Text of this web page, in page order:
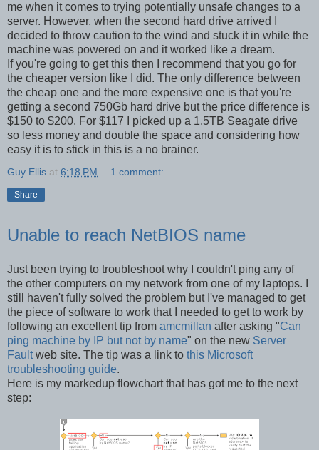
me when it comes to trying potentially unsafe changes to a
server. However, when the second hard drive arrived I
decided to throw caution to the wind and stuck it in while the
machine was powered on and it worked like a dream.
If you're going to get this then I recommend that you go for
the cheaper version like I did. The only difference between
the cheap one and the more expensive one is that you're
getting a second 750Gb hard drive but the price difference is
$150 to $200. For $117 I picked up a 1.5TB Seagate drive
so less money and double the space and considering how
easy it is to stick in this is a no brainer.
Guy Ellis at 6:18 PM 1 comment:
Share
Unable to reach NetBIOS name
Just been trying to troubleshoot why I couldn't ping any of
the other computers on my network from one of my laptops. I
still haven't fully solved the problem but I've managed to get
the piece of software to work that I needed to get to work by
following an excellent tip from amcmillan after asking "Can
ping machine by IP but not by name" on the new Server
Faultweb site. The tip was a link to this Microsoft
troubleshooting guide.
Here is my markedup flowchart that has got me to the next
step: